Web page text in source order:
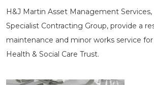
H&J Martin Asset Management
Specialist Contracting Group, provide a
maintenance and minor works service
Health & Social Care Trust.